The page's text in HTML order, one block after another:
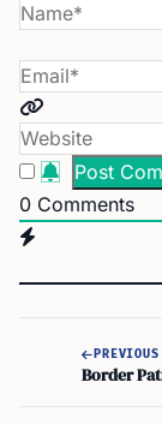
0 Comments
PREVIOUS